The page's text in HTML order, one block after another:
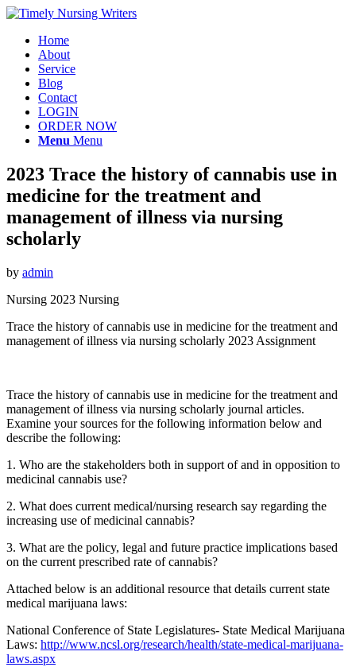
Home
About
Service
Blog
Contact
LOGIN
ORDER NOW
Menu Menu
2023 Trace the history of cannabis use in
medicine for the treatment and
management of illness via nursing
scholarly
by admin
Nursing 2023 Nursing
Trace the history of cannabis use in medicine for the treatment and
management of illness via nursing scholarly 2023 Assignment
Trace the history of cannabis use in medicine for the treatment and
management of illness via nursing scholarly journal articles.
Examine your sources for the following information below and
describe the following:
1. Who are the stakeholders both in support of and in opposition to
medicinal cannabis use?
2. What does current medical/nursing research say regarding the
increasing use of medicinal cannabis?
3. What are the policy, legal and future practice implications based
on the current prescribed rate of cannabis?
Attached below is an additional resource that details current state
medical marijuana laws:
National Conference of State Legislatures- State Medical Marijuana
Laws: http://www.ncsl.org/research/health/state-medical-marijuana-
laws.aspx